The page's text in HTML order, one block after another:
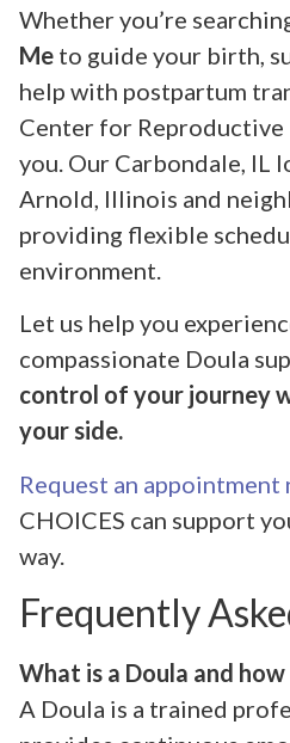
Whether you’re
Me to guide your birth,
help with postpartum
Center for
you. Our Carbondale, IL
Arnold, Illinois and
providing flexible
environment.
Let us help you
compassionate Doula
control of your journey
your side.
Request an appointment
CHOICES can support
way.
Frequently
What is a Doula and
A Doula is a trained